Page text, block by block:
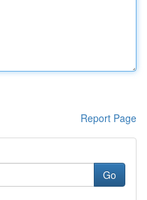
Report Page
Go